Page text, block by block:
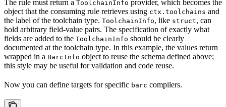
The rule must return a ToolchainInfo provider, which becomes the
object that the consuming rule retrieves using ctx.toolchains and
the label of the toolchain type. ToolchainInfo, like struct, can
hold arbitrary field-value pairs. The specification of exactly what
fields are added to the ToolchainInfo should be clearly
documented at the toolchain type. In this example, the values return
wrapped in a BarcInfo object to reuse the schema defined above;
this style may be useful for validation and code reuse.
Now you can define targets for specific barc compilers.